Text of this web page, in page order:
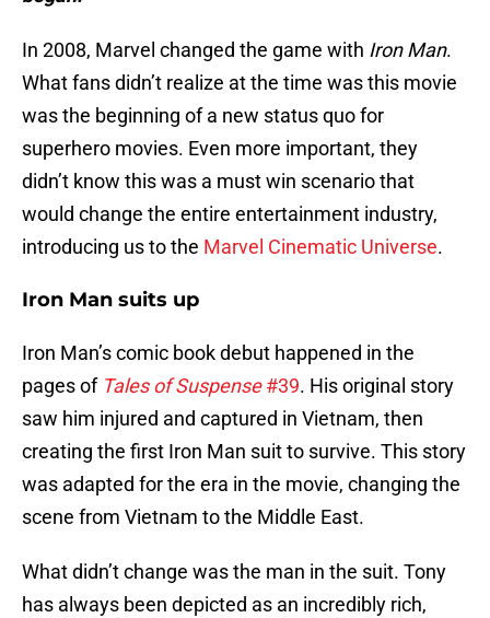
In 2008, Marvel changed the game with Iron Man.
What fans didn’t realize at the time was this movie
was the beginning of a new status quo for
superhero movies. Even more important, they
didn’t know this was a must win scenario that
would change the entire entertainment industry,
introducing us to the Marvel Cinematic Universe.
Iron Man suits up
Iron Man’s comic book debut happened in the
pages of Tales of Suspense#39. His original story
saw him injured and captured in Vietnam, then
creating the first Iron Man suit to survive. This story
was adapted for the era in the movie, changing the
scene from Vietnam to the Middle East.
What didn’t change was the man in the suit. Tony
has always been depicted as an incredibly rich,